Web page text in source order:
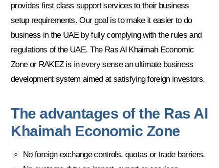
provides first class support services to their business
setup requirements. Our goal is to make it easier to do
business in the UAE by fully complying with the rules and
regulations of the UAE. The Ras Al Khaimah Economic
Zone or RAKEZ is in every sense an ultimate business
development system aimed at satisfying foreign investors.
The advantages of the Ras Al
Khaimah Economic Zone
No foreign exchange controls, quotas or trade barriers.